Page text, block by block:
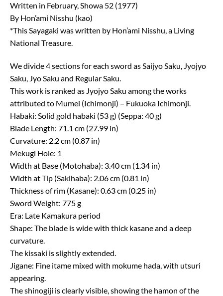
Written in February, Showa 52 (1977)
By Hon’ami Nisshu (kao)
*This Sayagaki was written by Hon’ami Nisshu, a Living
National Treasure.
We divide 4 sections for each sword as Saijyo Saku, Jyojyo
Saku, Jyo Saku and Regular Saku.
This work is ranked as Jyojyo Saku among the works
attributed to Mumei (Ichimonji) – Fukuoka Ichimonji.
Habaki: Solid gold habaki (53 g) (Seppa: 40 g)
Blade Length: 71.1 cm (27.99 in)
Curvature: 2.2 cm (0.87 in)
Mekugi Hole: 1
Width at Base (Motohaba): 3.40 cm (1.34 in)
Width at Tip (Sakihaba): 2.06 cm (0.81 in)
Thickness of rim (Kasane): 0.63 cm (0.25 in)
Sword Weight: 775 g
Era: Late Kamakura period
Shape: The blade is wide with thick kasane and a deep
curvature.
The kissaki is slightly extended.
Jigane: Fine itame mixed with mokume hada, with utsuri
appearing.
The shinogiji is clearly visible, showing the hamon of the